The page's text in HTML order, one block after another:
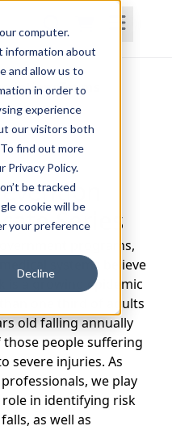
computer.
information about
and allow us to
in order to
experience
our visitors both
find out more
Privacy Policy.
be tracked
cookie will be
your preference
Decline
Teams
Series
programs,
systems believe
is a growing epidemic
than one third of adults
old falling annually
those people suffering
severe injuries. As
we play
in identifying risk
as well as